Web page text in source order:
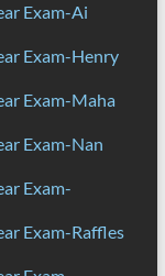
Exam-Ai
Exam-Henry
Exam-Maha
Exam-Nan
Exam-
Exam-Raffles